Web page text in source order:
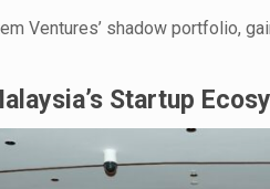
Ventures’ shadow portfolio,
Startup